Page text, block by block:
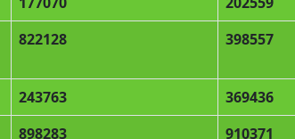
822128 398557
243763
369436
898283 910371